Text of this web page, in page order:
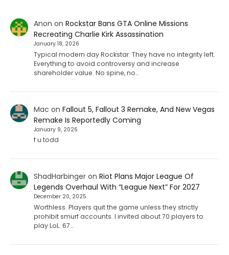
Anon on Rockstar Bans GTA Online Missions
Recreating Charlie Kirk Assassination
January 18, 2026
Typical modern day Rockstar. They have no integrity left.
Everything to avoid controversy and increase
shareholder value. No spine, no…
Mac on Fallout 5, Fallout 3 Remake, And New Vegas
Remake Is Reportedly Coming
January 9, 2026
f u todd
ShadHarbingeron Riot Plans Major League Of
Legends Overhaul With “League Next” For 2027
December 20, 2025
Worthless. Players quit the game unless they strictly
prohibit smurf accounts. I invited about 70 players to
play LoL. 67…